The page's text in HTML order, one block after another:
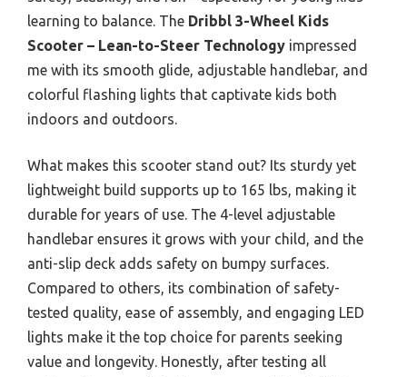
learning to balance. The Dribbl 3-Wheel Kids
Scooter – Lean-to-Steer Technology impressed
me with its smooth glide, adjustable handlebar, and
colorful flashing lights that captivate kids both
indoors and outdoors.
What makes this scooter stand out? Its sturdy yet
lightweight build supports up to 165 lbs, making it
durable for years of use. The 4-level adjustable
handlebar ensures it grows with your child, and the
anti-slip deck adds safety on bumpy surfaces.
Compared to others, its combination of safety-
tested quality, ease of assembly, and engaging LED
lights make it the top choice for parents seeking
value and longevity. Honestly, after testing all